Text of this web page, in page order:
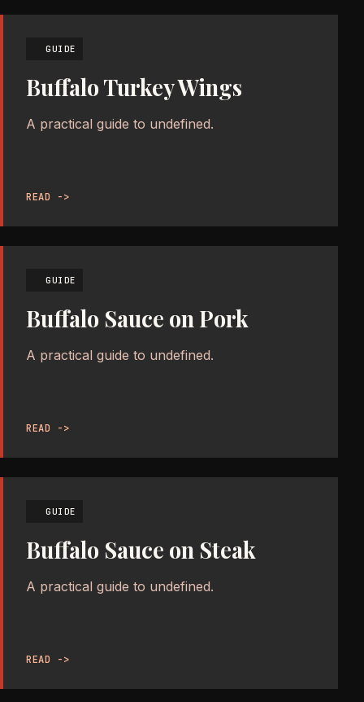
GUIDE
Buffalo Turkey Wings
A practical guide to undefined.
READ ->
GUIDE
Buffalo Sauce on Pork
A practical guide to undefined.
READ ->
GUIDE
Buffalo Sauce on Steak
A practical guide to undefined.
READ ->